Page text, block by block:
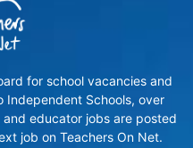
for school vacancies and
Independent Schools, over
educator jobs are posted
job on Teachers On Net.